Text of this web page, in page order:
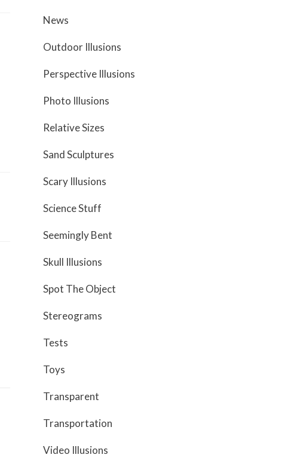
News
Outdoor Illusions
Perspective Illusions
Photo Illusions
Relative Sizes
Sand Sculptures
Scary Illusions
Science Stuff
Seemingly Bent
Skull Illusions
Spot The Object
Stereograms
Tests
Toys
Transparent
Transportation
Video Illusions